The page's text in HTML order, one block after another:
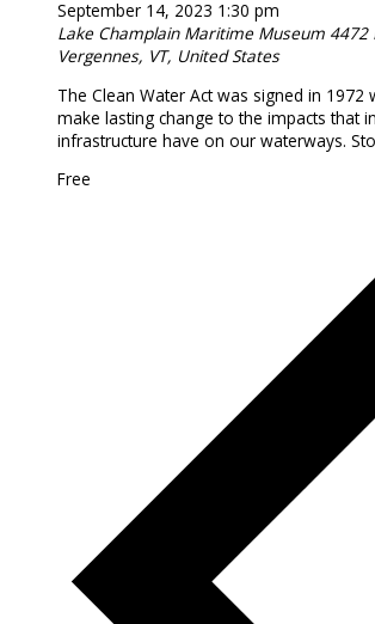
September 14, 2023 1:30 pm
Lake Champlain Maritime Museum 4472
Vergennes, VT, United States
The Clean Water Act was signed in 1972
make lasting change to the impacts that
infrastructure have on our waterways.
Free